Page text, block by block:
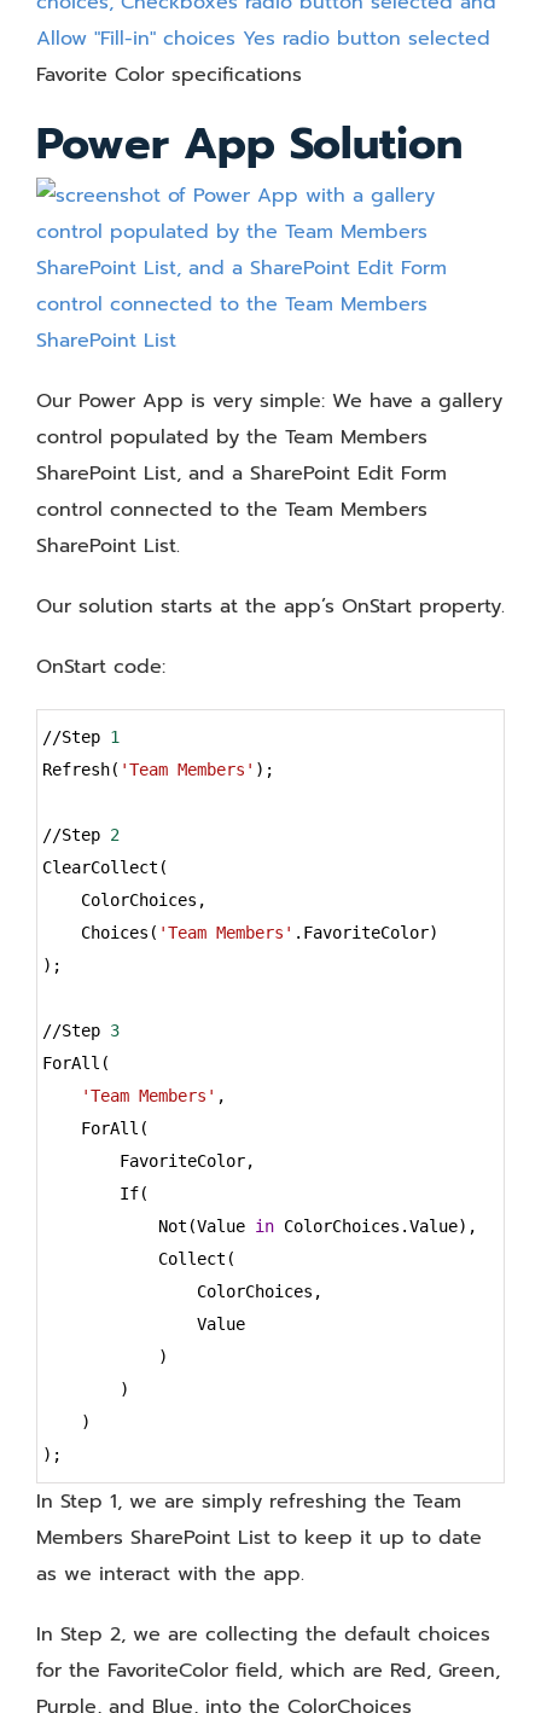
Favorite Color specifications
Power App Solution
Our Power App is very simple: We have a gallery
control populated by the Team Members
SharePoint List, and a SharePoint Edit Form
control connected to the Team Members
SharePoint List.
Our solution starts at the app’s OnStart property.
OnStart code:
Syntax
Highlighter
//Step 1
Refresh( 'Team Members' );
//Step 2
ClearCollect(
    ColorChoices,
    Choices(
'Team Members' .FavoriteColor)
);
//Step 3
ForAll(
'Team Members' ,
    ForAll(
        FavoriteColor,
        If(
            Not(Value
in ColorChoices.Value),
            Collect(
                ColorChoices,
                Value
            )
        )
    )
);
In Step 1, we are simply refreshing the Team
Members SharePoint List to keep it up to date
as we interact with the app.
In Step 2, we are collecting the default choices
for the FavoriteColor field, which are Red, Green,
Purple, and Blue, into the ColorChoices